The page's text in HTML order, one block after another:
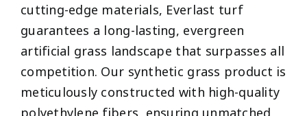
cutting-edge materials, Everlast turf
guarantees a long-lasting, evergreen
artificial grass landscape that surpasses all
competition. Our synthetic grass product is
meticulously constructed with high-quality